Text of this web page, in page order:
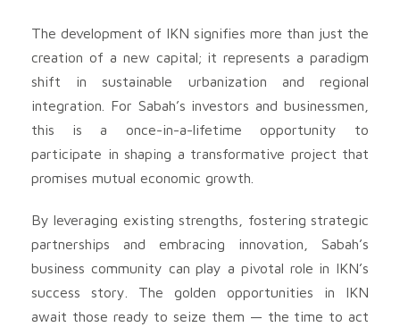
The development of IKN signifies more than just the
creation of a new capital; it represents a paradigm
shift in sustainable urbanization and regional
integration. For Sabah’s investors and businessmen,
this is a once-in-a-lifetime opportunity to
participate in shaping a transformative project that
promises mutual economic growth.
By leveraging existing strengths, fostering strategic
partnerships and embracing innovation, Sabah’s
business community can play a pivotal role in IKN’s
success story. The golden opportunities in IKN
await those ready to seize them — the time to act